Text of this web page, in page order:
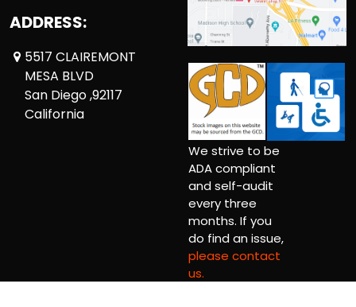
ADDRESS:
5517 CLAIREMONT
MESA BLVD
San Diego ,92117
California
We strive to be
ADA compliant
and self-audit
every three
months. If you
do find an issue,
please contact
us.